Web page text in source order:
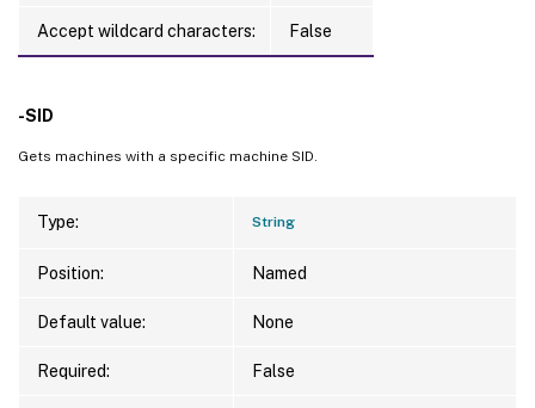
Accept wildcard characters: False
-SID
Gets machines with a specific machine SID.
Type: String
Position: Named
Default value: None
Required: False